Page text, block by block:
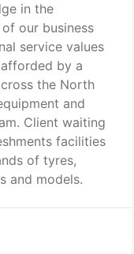
in the
our business
service values
by a
the North
and
Client waiting
facilities
of tyres,
and models.